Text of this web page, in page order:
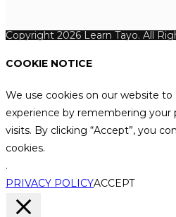
Copyright 2026 Learn Tayo. All
COOKIE NOTICE
We use cookies on our website
experience by remembering your
visits. By clicking “Accept”, you
cookies.
.
PRIVACY POLICYACCEPT